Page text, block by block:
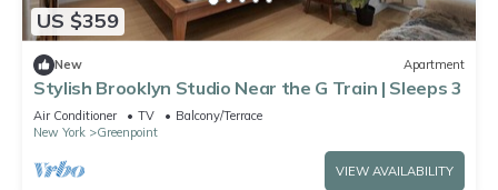
US $359
New Apartment
Stylish Brooklyn Studio Near the G Train | Sleeps 3
Air Conditioner TV
Balcony/Terrace
New York
Greenpoint
VIEW AVAILABILITY